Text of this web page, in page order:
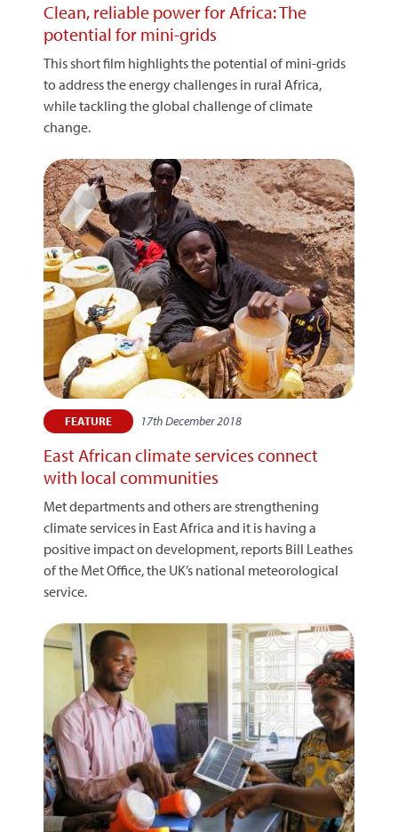
Clean, reliable power for Africa: The
potential for mini-grids
This short film highlights the potential of mini-grids
to address the energy challenges in rural Africa,
while tackling the global challenge of climate
change.
FEATURE 17th December 2018
East African climate services connect
with local communities
Met departments and others are strengthening
climate services in East Africa and it is having a
positive impact on development, reports Bill Leathes
of the Met Office, the UK’s national meteorological
service.